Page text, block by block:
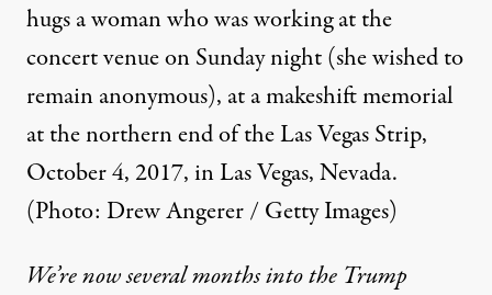
hugs a woman who was working at the
concert venue on Sunday night (she wished to
remain anonymous), at a makeshift memorial
at the northern end of the Las Vegas Strip,
October 4, 2017, in Las Vegas, Nevada.
(Photo: Drew Angerer / Getty Images)
We’re now several months into the Trump